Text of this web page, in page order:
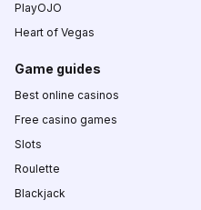
PlayOJO
Heart of Vegas
Game guides
Best online casinos
Free casino games
Slots
Roulette
Blackjack